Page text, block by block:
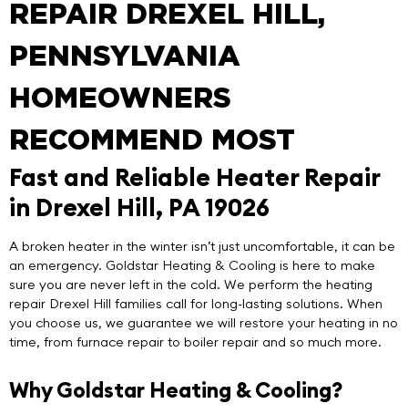
REPAIR DREXEL HILL,
PENNSYLVANIA
HOMEOWNERS
RECOMMEND MOST
Fast and Reliable Heater Repair
in Drexel Hill, PA 19026
A broken heater in the winter isn’t just uncomfortable, it can be
an emergency. Goldstar Heating & Cooling is here to make
sure you are never left in the cold. We perform the heating
repair Drexel Hill families call for long-lasting solutions. When
you choose us, we guarantee we will restore your heating in no
time, from furnace repair to boiler repair and so much more.
Why Goldstar Heating & Cooling?